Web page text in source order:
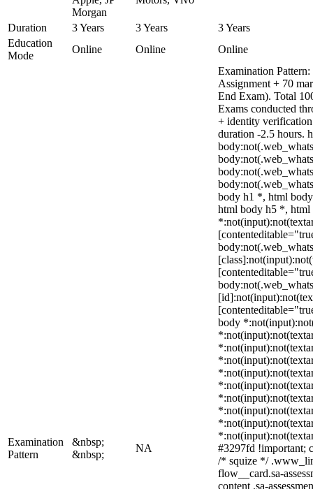
Morgan
Duration 3 Years 3 Years
3 Years
Education
Mode
Online Online Online
Examination
Pattern
&nbsp;
&nbsp;
NA
Examination
Assignment + 70
End Exam). Total
Exams conducted
+ identity
duration -2.5 hours.
body h1 *, html
html body h5 *, html
body
#3297fd
/* squize */
flow__card.sa-
content .sa-